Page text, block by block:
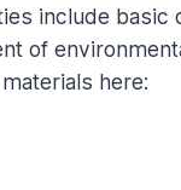
include basic
of
here: